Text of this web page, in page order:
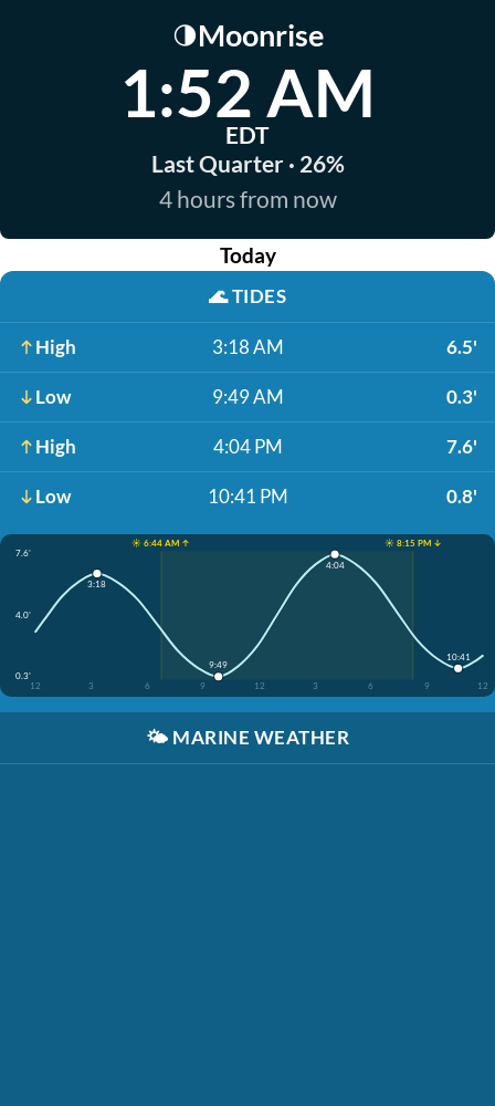
🌗Moonrise
1:52 AM
EDT
Last Quarter · 26%
4 hours from now
Today
🌊TIDES
High 3:18 AM 6.5'
Low 9:49 AM 0.3'
High 4:04 PM 7.6'
Low 10:41 PM 0.8'
☀️ 6:44 AM ↑
☀️ 8:15 PM ↓
7.6'
4.0'
0.3'
12
3 6 9 12 3 6 9 12
3:18
9:49
4:04
10:41
🌤️ MARINE WEATHER